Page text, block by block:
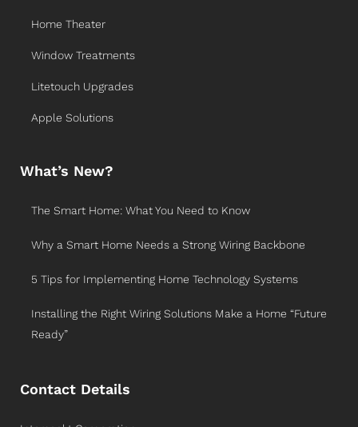
Home Theater
Window Treatments
Litetouch Upgrades
Apple Solutions
What’s New?
The Smart Home: What You Need to Know
Why a Smart Home Needs a Strong Wiring Backbone
5 Tips for Implementing Home Technology Systems
Installing the Right Wiring Solutions Make a Home “Future
Ready”
Contact Details